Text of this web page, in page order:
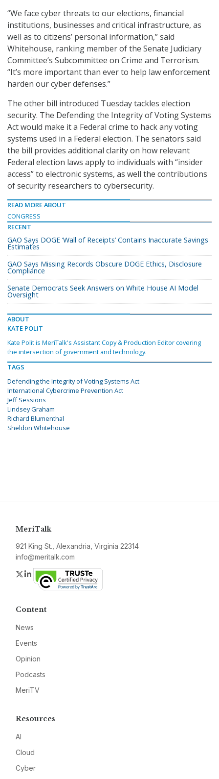
“We face cyber threats to our elections, financial
institutions, businesses and critical infrastructure, as
well as to citizens’ personal information,” said
Whitehouse, ranking member of the Senate Judiciary
Committee’s Subcommittee on Crime and Terrorism.
“It’s more important than ever to help law enforcement
harden our cyber defenses.”
The other bill introduced Tuesday tackles election
security. The Defending the Integrity of Voting Systems
Act would make it a Federal crime to hack any voting
systems used in a Federal election. The senators said
the bill provides additional clarity on how relevant
Federal election laws apply to individuals with “insider
access” to electronic systems, as well the contributions
of security researchers to cybersecurity.
READ MORE ABOUT
CONGRESS
RECENT
GAO Says DOGE ‘Wall of Receipts’ Contains Inaccurate Savings
Estimates
GAO Says Missing Records Obscure DOGE Ethics, Disclosure
Compliance
Senate Democrats Seek Answers on White House AI Model
Oversight
ABOUT
KATE POLIT
Kate Polit is MeriTalk's Assistant Copy & Production Editor covering
the intersection of government and technology.
TAGS
Defending the Integrity of Voting Systems Act
International Cybercrime Prevention Act
Jeff Sessions
Lindsey Graham
Richard Blumenthal
Sheldon Whitehouse
MeriTalk
921 King St., Alexandria, Virginia 22314
info@meritalk.com
Twitter
LinkedIn
Content
News
Events
Opinion
Podcasts
MeriTV
Resources
AI
Cloud
Cyber